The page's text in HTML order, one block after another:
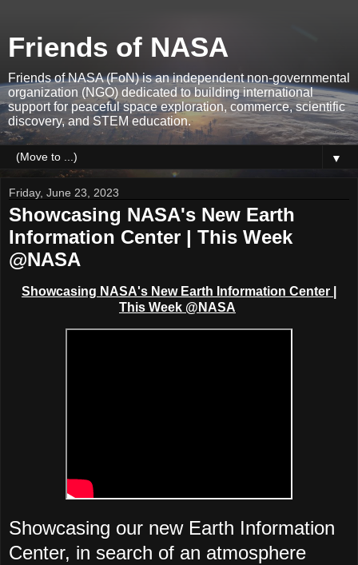
Friends of NASA
Friends of NASA (FoN) is an independent non-governmental
organization (NGO) dedicated to building international
support for peaceful space exploration, commerce, scientific
discovery, and STEM education.
▼
Friday, June 23, 2023
Showcasing NASA's New Earth
Information Center | This Week
@NASA
Showcasing NASA's New Earth Information Center |
This Week @NASA
Showcasing our new Earth Information
Center, in search of an atmosphere